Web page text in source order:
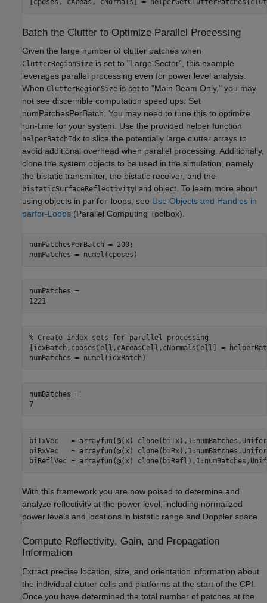
[cposes, cAreas, cNormals] =
Batch the Clutter to Optimize Parallel Processing
Given the large number of clutter patches when
ClutterRegionSize is set to "Large Sector", this example
leverages parallel processing even for power level analysis.
When ClutterRegionSize is set to "Main Beam Only," you may
not see discernible computation speed ups. Set
numPatchesPerBatch. You may need to tune this to optimize
run-time for your system. Use the provided helper function
helperBatchIdx to slice the potentially large clutter arrays to
avoid additional overhead when parallel processing. Additionally,
clone the system objects to be used in the simulation, namely
the bistatic transmitter, the bistatic receiver, and the
bistaticSurfaceReflectivityLand object. To learn more about
using objects in parfor-loops, see Use Objects and Handles in
parfor-Loops (Parallel Computing Toolbox)
numPatchesPerBatch = 200;
numPatches = numel(cposes)
numPatches =
% Create index sets for parallel processing
[idxBatch,cposesCell,cAreasCell,cNormalsCell] =
numBatches = numel(idxBatch)
numBatches =
7
biTxVec   = arrayfun(@(x)
biRxVec   = arrayfun(@(x)
biReflVec = arrayfun(@(x)
With this framework you are now poised to determine and
analyze reflectivity at the power level, including normalized
power levels and locations in bistatic range and Doppler space.
Compute Reflectivity, Gain, and Propagation
Information
Extract precise location, size, and orientation information about
the individual clutter cells and platforms at the start of the CPI.
Once you have determined the total number of patches at the